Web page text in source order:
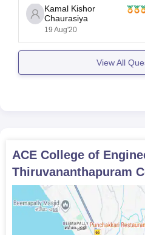
Kerala.
If you are getting
problem. Byt you would
Kamal Kishor
Chaurasiya
19 Aug'20
View All
ACE College of
Thiruvananthapuram